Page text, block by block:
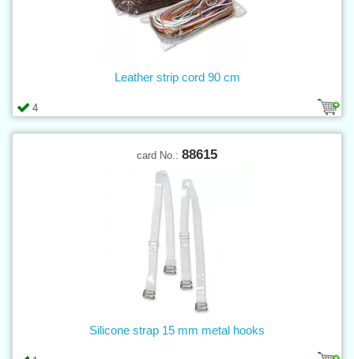
4
Leather strip cord 90 cm
card No.: 88615
Silicone strap 15 mm metal hooks